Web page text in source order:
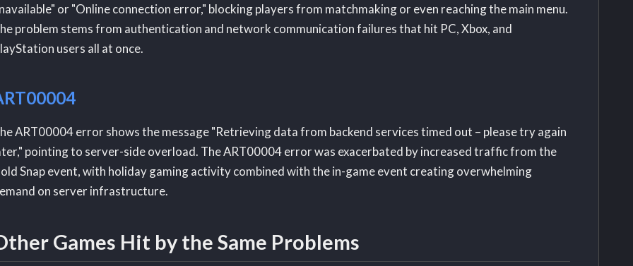
or "Online connection error," blocking players from matchmaking or even reaching the main menu.
problem stems from authentication and network communication failures that hit PC, Xbox, and
users all at once.
ART00004 error shows the message "Retrieving data from backend services timed out – please try again
pointing to server-side overload. The ART00004 error was exacerbated by increased traffic from the
Snap event, with holiday gaming activity combined with the in-game event creating overwhelming
on server infrastructure.
Games Hit by the Same Problems